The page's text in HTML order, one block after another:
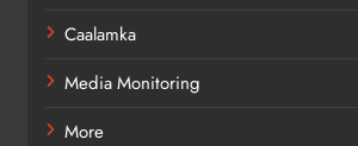
Caalamka
Media Monitoring
More